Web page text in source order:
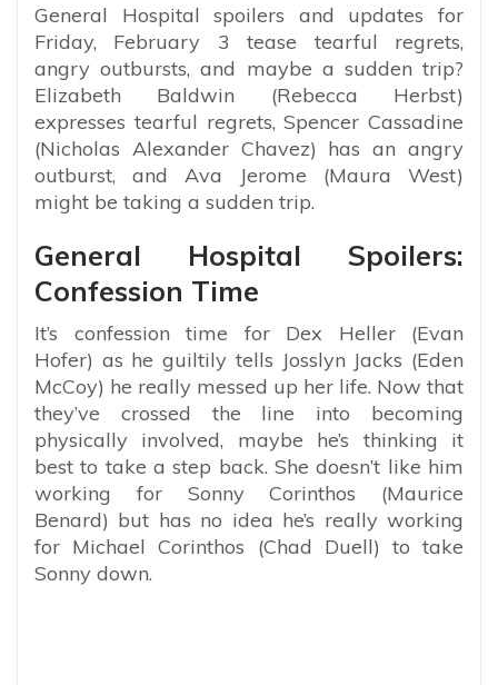
General Hospital spoilers and updates for
Friday, February 3 tease tearful regrets,
angry outbursts, and maybe a sudden trip?
Elizabeth Baldwin (Rebecca Herbst)
expresses tearful regrets, Spencer Cassadine
(Nicholas Alexander Chavez) has an angry
outburst, and Ava Jerome (Maura West)
might be taking a sudden trip.
General Hospital Spoilers:
Confession Time
It’s confession time for Dex Heller (Evan
Hofer) as he guiltily tells Josslyn Jacks (Eden
McCoy) he really messed up her life. Now that
they’ve crossed the line into becoming
physically involved, maybe he’s thinking it
best to take a step back. She doesn’t like him
working for Sonny Corinthos (Maurice
Benard) but has no idea he’s really working
for Michael Corinthos (Chad Duell) to take
Sonny down.